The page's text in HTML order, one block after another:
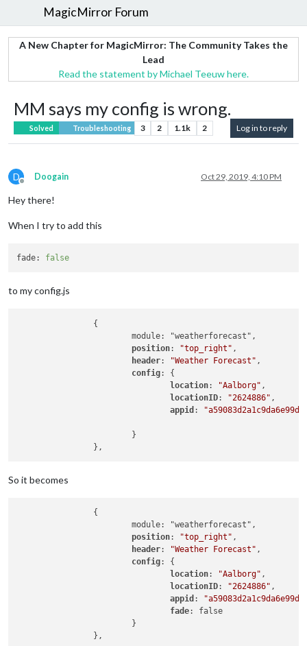
MagicMirror Forum
A New Chapter for MagicMirror: The Community Takes the
Lead
Read the statement by Michael Teeuw here.
MM says my config is wrong.
Solved Troubleshooting 3 2 1.1k 2 Log in to reply
D
Offline
Doogain Oct 29, 2019, 4:10 PM
Hey there!
When I try to add this
fade: false
to my config.js
			module: "weatherforecast",
position: "top_right" ,
header: "Weather Forecast" ,
config: {
location: "Aalborg" ,
locationID: "2624886" ,
appid :
So it becomes
			module: "weatherforecast",
position: "top_right" ,
header: "Weather Forecast" ,
config: {
location: "Aalborg" ,
locationID: "2624886" ,
appid :
fade: false